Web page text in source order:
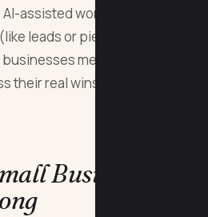
assisted work, and cost
leads or pieces of
measure the
their real wins.
Businesses